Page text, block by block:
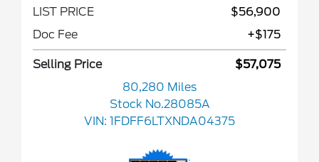
LIST PRICE
$56,900
Doc Fee
+$175
Selling Price
$57,075
80,280 Miles
Stock No.28085A
VIN: 1FDFF6LTXNDA04375